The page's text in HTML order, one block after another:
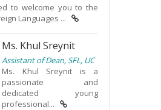
to welcome you to the
Languages ...
Ms. Khul Sreynit
Assistant of Dean, SFL, UC
Ms. Khul Sreynit is a
passionate and
dedicated young
professional...